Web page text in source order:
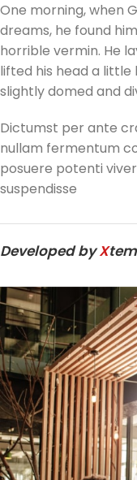
One morning, when
dreams, he found
horrible vermin. He
lifted his head a little
slightly domed and
Dictumst per ante
nullam fermentum
posuere potenti
suspendisse
Developed byX